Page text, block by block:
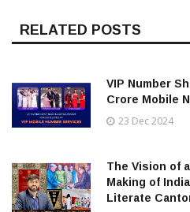
RELATED POSTS
VIP Number
Crore Mobile
23 Dec 2024
The Vision of
Making of
Literate